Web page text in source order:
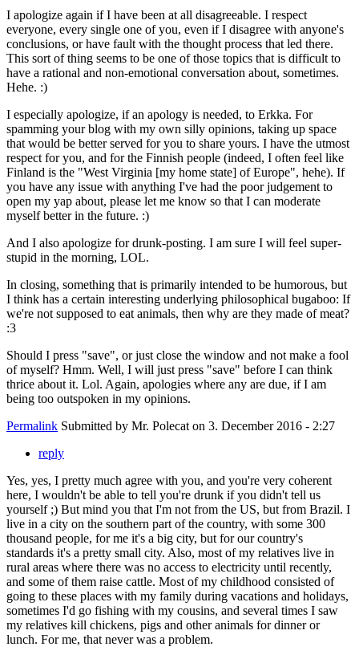
I apologize again if I have been at all disagreeable. I respect
everyone, every single one of you, even if I disagree with anyone's
conclusions, or have fault with the thought process that led there.
This sort of thing seems to be one of those topics that is difficult to
have a rational and non-emotional conversation about, sometimes.
Hehe. :)
I especially apologize, if an apology is needed, to Erkka. For
spamming your blog with my own silly opinions, taking up space
that would be better served for you to share yours. I have the utmost
respect for you, and for the Finnish people (indeed, I often feel like
Finland is the "West Virginia [my home state] of Europe", hehe). If
you have any issue with anything I've had the poor judgement to
open my yap about, please let me know so that I can moderate
myself better in the future. :)
And I also apologize for drunk-posting. I am sure I will feel super-
stupid in the morning, LOL.
In closing, something that is primarily intended to be humorous, but
I think has a certain interesting underlying philosophical bugaboo: If
we're not supposed to eat animals, then why are they made of meat?
:3
Should I press "save", or just close the window and not make a fool
of myself? Hmm. Well, I will just press "save" before I can think
thrice about it. Lol. Again, apologies where any are due, if I am
being too outspoken in my opinions.
Permalink Submitted by Mr. Polecat on 3. December 2016 - 2:27
reply
Yes, yes, I pretty much agree with you, and you're very coherent
here, I wouldn't be able to tell you're drunk if you didn't tell us
yourself ;) But mind you that I'm not from the US, but from Brazil. I
live in a city on the southern part of the country, with some 300
thousand people, for me it's a big city, but for our country's
standards it's a pretty small city. Also, most of my relatives live in
rural areas where there was no access to electricity until recently,
and some of them raise cattle. Most of my childhood consisted of
going to these places with my family during vacations and holidays,
sometimes I'd go fishing with my cousins, and several times I saw
my relatives kill chickens, pigs and other animals for dinner or
lunch. For me, that never was a problem.